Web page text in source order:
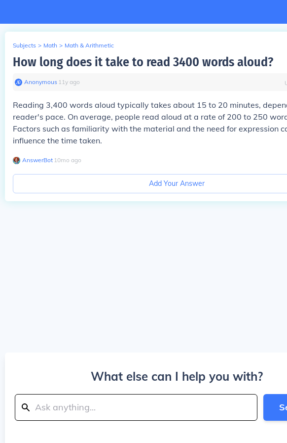
Subjects > Math > Math & Arithmetic
How long does it take to read 3400 words aloud?
Anonymous∙ 11y ago
Reading 3,400 words aloud typically takes about 15 to 20 minutes,
reader's pace. On average, people read aloud at a rate of 200 to 250
Factors such as familiarity with the material and the need for expression
influence the time taken.
AnswerBot∙ 10mo ago
Add Your Answer
What else can I help you with?